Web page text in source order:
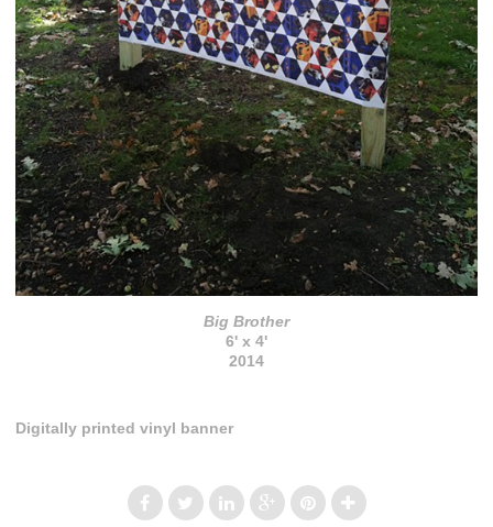
Big Brother
6' x 4'
2014
Digitally printed vinyl banner